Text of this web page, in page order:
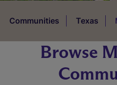
Communities Texas
Browse